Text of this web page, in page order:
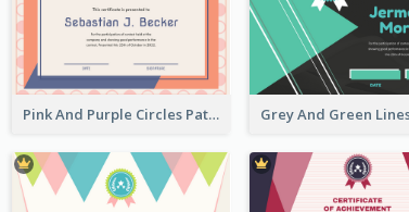
Pink And Purple Circles Pattern Appreciation Certificate